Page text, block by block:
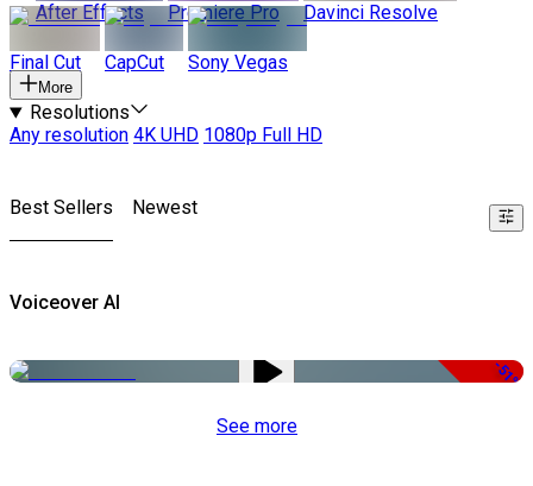
After Effects
Premiere Pro Davinci Resolve
Final Cut CapCut Sony Vegas
More
Resolutions
Any resolution 4K UHD 1080p Full HD
Best Sellers Newest
Voiceover AI
-51%
See more